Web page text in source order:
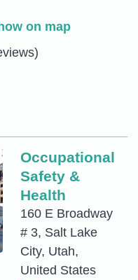
on map
Occupational
Safety &
Health
160 E Broadway
# 3, Salt Lake
City, Utah,
United States